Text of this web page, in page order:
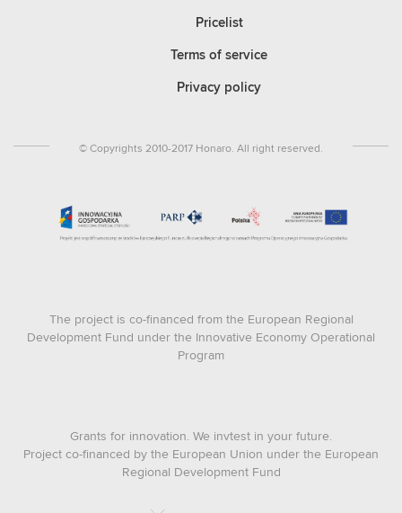
Pricelist
Terms of service
Privacy policy
© Copyrights 2010-2017 Honaro. All right reserved.
The project is co-financed from the European Regional
Development Fund under the Innovative Economy Operational
Program
Grants for innovation. We invtest in your future.
Project co-financed by the European Union under the European
Regional Development Fund